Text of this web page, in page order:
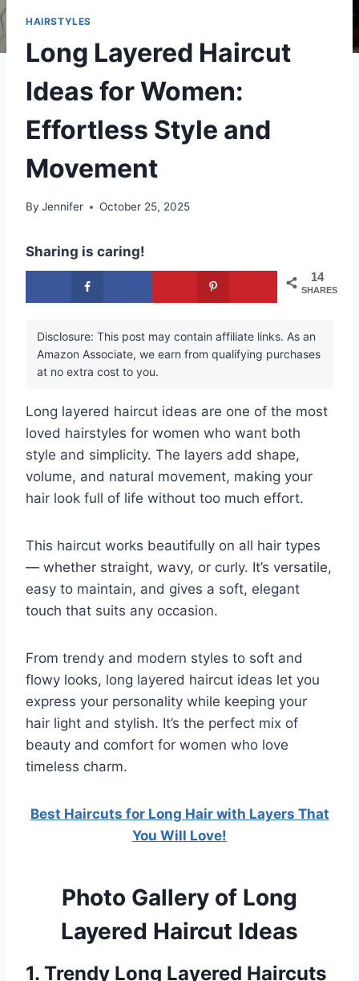
HAIRSTYLES
Long Layered Haircut
Ideas for Women:
Effortless Style and
Movement
By Jennifer October 25, 2025
Sharing is caring!
14
SHARES
Disclosure: This post may contain affiliate links. As an
Amazon Associate, we earn from qualifying purchases
at no extra cost to you.
Long layered haircut ideas are one of the most
loved hairstyles for women who want both
style and simplicity. The layers add shape,
volume, and natural movement, making your
hair look full of life without too much effort.
This haircut works beautifully on all hair types
— whether straight, wavy, or curly. It’s versatile,
easy to maintain, and gives a soft, elegant
touch that suits any occasion.
From trendy and modern styles to soft and
flowy looks, long layered haircut ideas let you
express your personality while keeping your
hair light and stylish. It’s the perfect mix of
beauty and comfort for women who love
timeless charm.
Best Haircuts for Long Hair with Layers That
You Will Love!
Photo Gallery of Long
Layered Haircut Ideas
1. Trendy Long Layered Haircuts